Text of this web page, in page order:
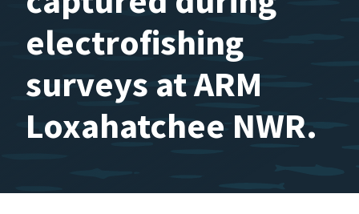
electrofishing
surveys at ARM
Loxahatchee NWR.